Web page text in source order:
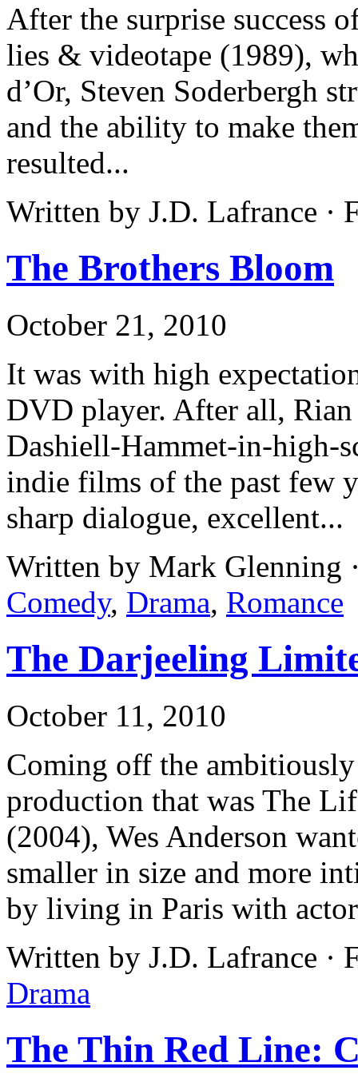
After the surprise success
lies & videotape (1989),
d’Or, Steven Soderbergh
and the ability to make
resulted...
Written by J.D. Lafrance ·
The Brothers Bloom
October 21, 2010
It was with high
DVD player. After all, Rian
Dashiell-Hammet-in-high-
indie films of the past few
sharp dialogue, excellent...
Written by Mark Glenning
Comedy, Drama, Romance
The Darjeeling
October 11, 2010
Coming off the
production that was The
(2004), Wes Anderson
smaller in size and more
by living in Paris with
Written by J.D. Lafrance ·
Drama
The Thin Red Line: